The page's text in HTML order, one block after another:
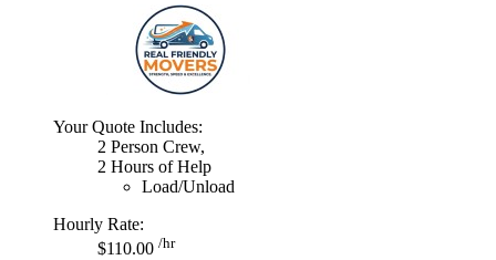
Your Quote Includes:
2 Person Crew,
2 Hours of Help
Load/Unload
Hourly Rate:
$110.00 /hr